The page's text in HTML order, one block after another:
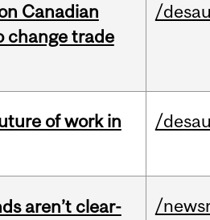
Canadian
change trade
/
of work in
/
aren’t clear-
/